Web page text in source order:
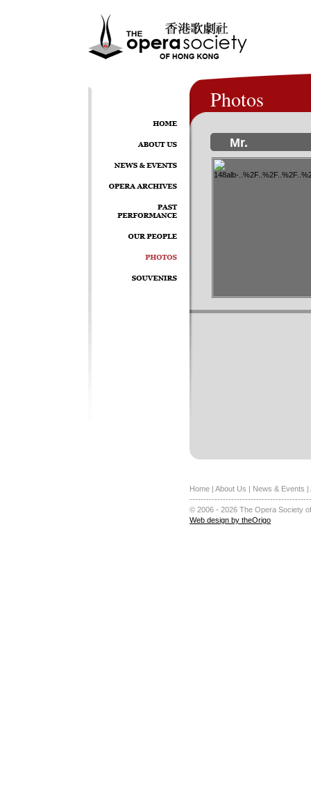
Photos
Mr.
Home | About Us | News & Events |
© 2006 - 2026 The Opera Society
Web design by theOrigo